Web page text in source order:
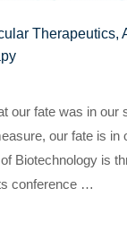
Therapeutics,
our fate was in our
our fate is in
Biotechnology is
conference …